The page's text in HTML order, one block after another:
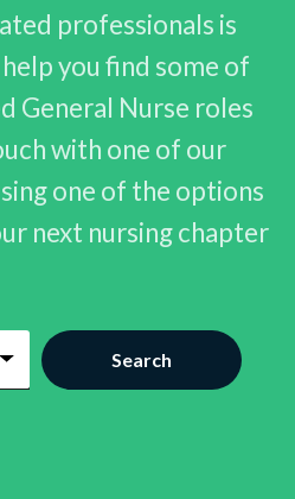
professionals is
you find some of
General Nurse roles
with one of our
one of the options
next nursing chapter
Search